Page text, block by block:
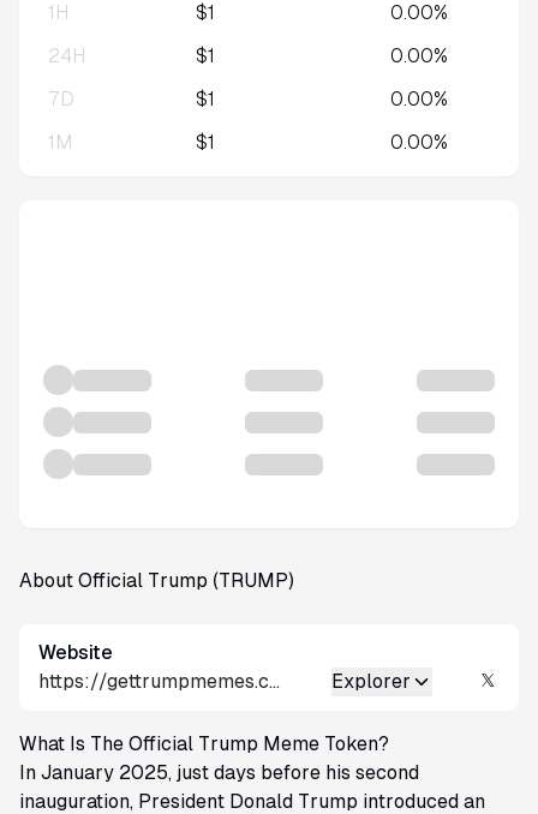
1H
$1
0.00%
24H
$1
0.00%
7D
$1
0.00%
1M
$1 0.00%
About Official Trump (TRUMP)
Website
https://gettrumpmemes.com/
Explorer
What Is The Official Trump Meme Token?
​In January 2025, just days before his second
inauguration, President Donald Trump introduced an